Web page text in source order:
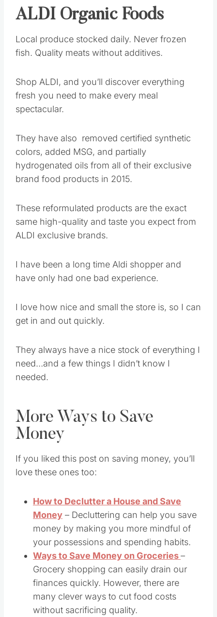
ALDI Organic Foods
Local produce stocked daily. Never frozen
fish. Quality meats without additives.
Shop ALDI, and you’ll discover everything
fresh you need to make every meal
spectacular.
They have also removed certified synthetic
colors, added MSG, and partially
hydrogenated oils from all of their exclusive
brand food products in 2015.
These reformulated products are the exact
same high-quality and taste you expect from
ALDI exclusive brands.
I have been a long time Aldi shopper and
have only had one bad experience.
I love how nice and small the store is, so I can
get in and out quickly.
They always have a nice stock of everything I
need…and a few things I didn’t know I
needed.
More Ways to Save
Money
If you liked this post on saving money, you’ll
love these ones too:
How to Declutter a House and Save
Money – Decluttering can help you save
money by making you more mindful of
your possessions and spending habits.
Ways to Save Money on Groceries–
Grocery shopping can easily drain our
finances quickly. However, there are
many clever ways to cut food costs
without sacrificing quality.